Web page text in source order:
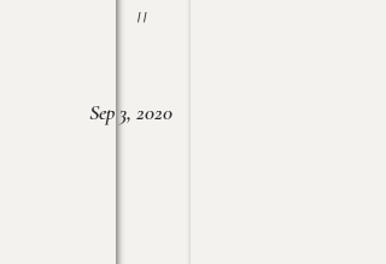
//
Sep 3, 2020